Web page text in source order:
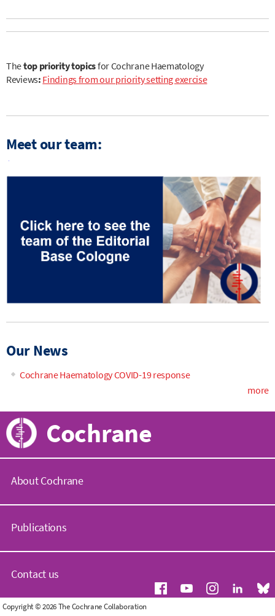
Thetop priority topicsfor Cochrane Haematology
Reviews: Findings from our priority setting exercise
Meet our team:
Our News
Cochrane Haematology COVID-19 response
more
Cochrane
About Cochrane
o
h
a
n
.
Publications
o
h
r
Contact us
G
Copyright © 2026 The Cochrane Collaboration